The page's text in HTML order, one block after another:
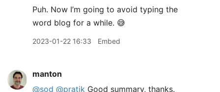
Puh. Now I’m going to avoid typing the
word blog for a while. 😅
2023-01-22 16:33 Embed
manton
@sod @pratik Good summary, thanks.